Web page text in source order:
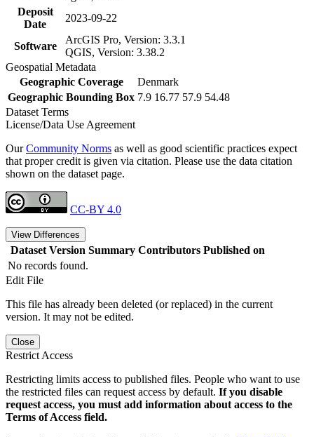
Deposit
Date
2023-09-22
Software
ArcGIS Pro, Version: 3.3.1
QGIS, Version: 3.38.2
Geospatial Metadata
Geographic Coverage
Denmark
Geographic Bounding Box 7.9 16.77 57.9 54.48
Dataset Terms
License/Data Use Agreement
OurCommunity Norms as well as good scientific practices expect
that proper credit is given via citation. Please use the data citation
shown on the dataset page.
CC-BY 4.0
View Differences
Dataset Version Summary Contributors Published on
No records found.
Edit File
This file has already been deleted (or replaced) in the current
version. It may not be edited.
Close
Restrict Access
Restricting limits access to published files. People who want to use
the restricted files can request access by default. If you disable
request access, you must add information about access to the
Terms of Access field.